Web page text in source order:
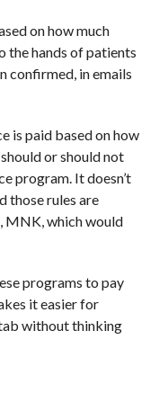
on how much
the hands of patients
confirmed, in emails
is paid based on how
or should not
program. It doesn’t
those rules are
MNK, which would
programs to pay
it easier for
without thinking